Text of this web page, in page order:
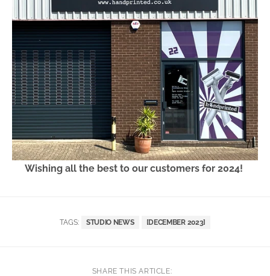
Wishing all the best to our customers for 2024!
TAGS: STUDIO NEWS [DECEMBER 2023]
SHARE THIS ARTICLE